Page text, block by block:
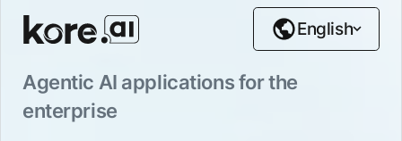
Agentic AI applications for the
enterprise
English